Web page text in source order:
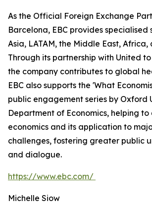
As the Official Foreign Exchange
Barcelona, EBC provides specialised
Asia, LATAM, the Middle East,
Through its partnership with United
the company contributes to global
EBC also supports the 'What
public engagement series by Oxford
Department of Economics, helping
economics and its application to
challenges, fostering greater public
and dialogue.
https://www.ebc.com/
Michelle Siow